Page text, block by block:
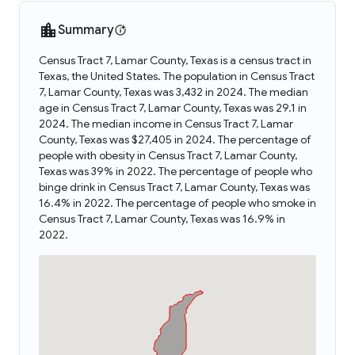
Summary
Census Tract 7, Lamar County, Texas is a census tract in
Texas, the United States. The population in Census Tract
7, Lamar County, Texas was 3,432 in 2024. The median
age in Census Tract 7, Lamar County, Texas was 29.1 in
2024. The median income in Census Tract 7, Lamar
County, Texas was $27,405 in 2024. The percentage of
people with obesity in Census Tract 7, Lamar County,
Texas was 39% in 2022. The percentage of people who
binge drink in Census Tract 7, Lamar County, Texas was
16.4% in 2022. The percentage of people who smoke in
Census Tract 7, Lamar County, Texas was 16.9% in
2022.